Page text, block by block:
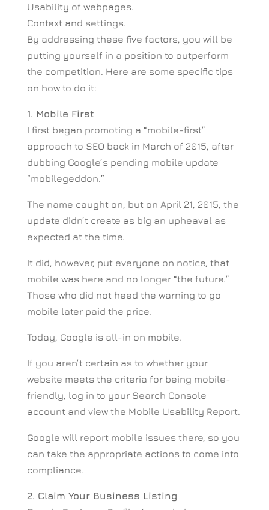
Usability of webpages.
Context and settings.
By addressing these five factors, you will be
putting yourself in a position to outperform
the competition. Here are some specific tips
on how to do it:
1. Mobile First
I first began promoting a “mobile-first”
approach to SEO back in March of 2015, after
dubbing Google’s pending mobile update
“mobilegeddon.”
The name caught on, but on April 21, 2015, the
update didn’t create as big an upheaval as
expected at the time.
It did, however, put everyone on notice, that
mobile was here and no longer “the future.”
Those who did not heed the warning to go
mobile later paid the price.
Today, Google is all-in on mobile.
If you aren’t certain as to whether your
website meets the criteria for being mobile-
friendly, log in to your Search Console
account and view the Mobile Usability Report.
Google will report mobile issues there, so you
can take the appropriate actions to come into
compliance.
2. Claim Your Business Listing